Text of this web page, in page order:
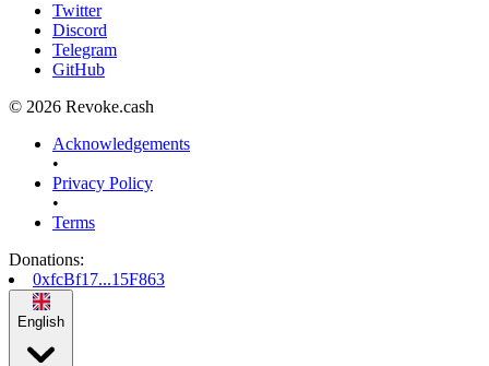
Twitter
Discord
Telegram
GitHub
© 2026 Revoke.cash
Acknowledgements
•
Privacy Policy
•
Terms
Donations:
0xfcBf17...15F863
English